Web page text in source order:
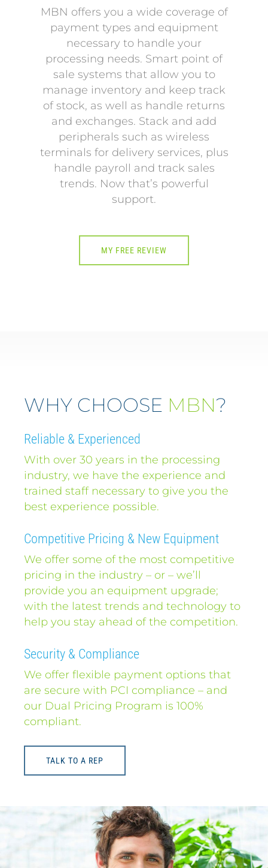
MBN offers you a wide coverage of
payment types and equipment
necessary to handle your
processing needs. Smart point of
sale systems that allow you to
manage inventory and keep track
of stock, as well as handle returns
and exchanges. Stack and add
peripherals such as wireless
terminals for delivery services, plus
handle payroll and track sales
trends. Now that’s powerful
support.
MY FREE REVIEW
WHY CHOOSE MBN?
Reliable & Experienced
With over 30 years in the processing
industry, we have the experience and
trained staff necessary to give you the
best experience possible.
Competitive Pricing & New Equipment
We offer some of the most competitive
pricing in the industry – or – we’ll
provide you an equipment upgrade;
with the latest trends and technology to
help you stay ahead of the competition.
Security & Compliance
We offer flexible payment options that
are secure with PCI compliance – and
our Dual Pricing Program is 100%
compliant.
TALK TO A REP